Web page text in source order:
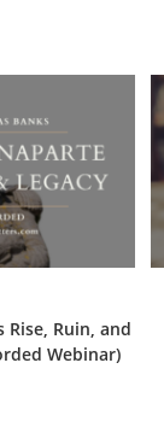
Ruin, and
Webinar)